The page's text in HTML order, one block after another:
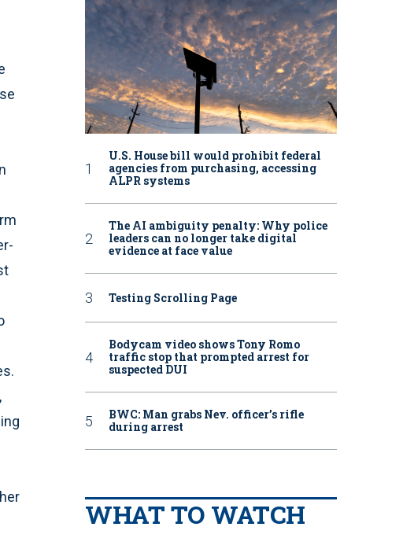
U.S. House bill would prohibit federal
agencies from purchasing, accessing
ALPR systems
The AI ambiguity penalty: Why police
leaders can no longer take digital
evidence at face value
Testing Scrolling Page
Bodycam video shows Tony Romo
traffic stop that prompted arrest for
suspected DUI
BWC: Man grabs Nev. officer’s rifle
during arrest
WHAT TO WATCH